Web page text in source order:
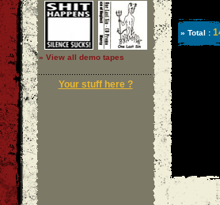
» View all demo tapes
Your stuff here ?
» Total :